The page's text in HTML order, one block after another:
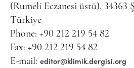
(Rumeli Eczanesi üstü), 34363
Türkiye
Phone: +90 212 219 54 82
Fax: +90 212 219 54 82
E-mail: editor@klimik.dergisi.org